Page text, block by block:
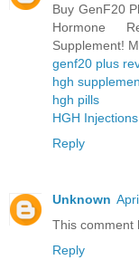
Buy GenF20
Hormone
Supplement!
genf20 plus
hgh
hgh pills
HGH Injections
Reply
Unknown
This comment
Reply